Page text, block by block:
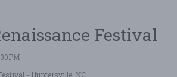
Festival
- Huntersville, NC